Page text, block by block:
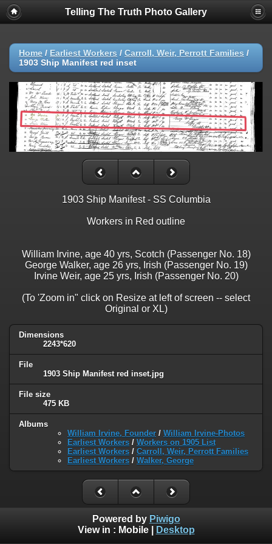
Telling The Truth Photo Gallery
Home / Earliest Workers / Carroll, Weir, Perrott Families /
1903 Ship Manifest red inset
1903 Ship Manifest - SS Columbia
Workers in Red outline
William Irvine, age 40 yrs, Scotch (Passenger No. 18)
George Walker, age 26 yrs, Irish (Passenger No. 19)
Irvine Weir, age 25 yrs, Irish (Passenger No. 20)
(To 'Zoom in" click on Resize at left of screen -- select
Original or XL)
Dimensions
2243*620
File
1903 Ship Manifest red inset.jpg
File size
475 KB
Albums
William Irvine, Founder / William Irvine-Photos
Earliest Workers / Workers on 1905 List
Earliest Workers / Carroll, Weir, Perrott Families
Earliest Workers / Walker, George
Powered by Piwigo
View in : Mobile| Desktop